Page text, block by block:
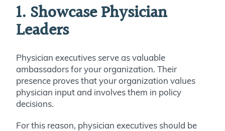
1. Showcase Physician
Leaders
Physician executives serve as valuable
ambassadors for your organization. Their
presence proves that your organization values
physician input and involves them in policy
decisions.
For this reason, physician executives should be